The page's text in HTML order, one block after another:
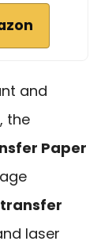
and
the
Paper
transfer
laser